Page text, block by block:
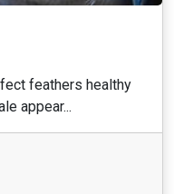
feathers healthy
appear...